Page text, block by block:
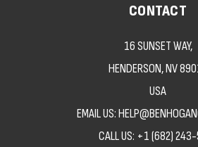
CONTACT
16 SUNSET WAY,
HENDERSON, NV
USA
EMAIL US:
CALL US: +1 (682)